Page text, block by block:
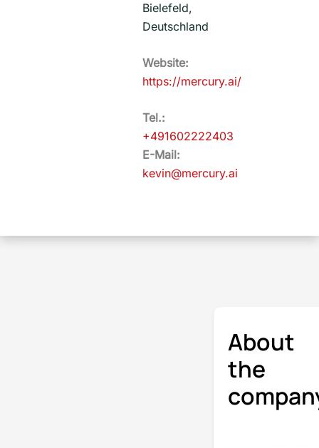
Bielefeld,
Deutschland
Website:
https://mercury.ai/
Tel.:
+491602222403
E-Mail:
kevin@mercury.ai
About
the